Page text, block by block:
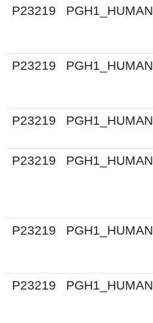
P23219 PGH1_HUMAN
P23219
PGH1_HUMAN
P23219
PGH1_HUMAN
P23219
PGH1_HUMAN
P23219
PGH1_HUMAN
P23219
PGH1_HUMAN